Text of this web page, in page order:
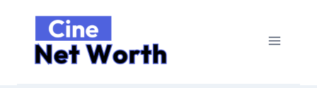
content